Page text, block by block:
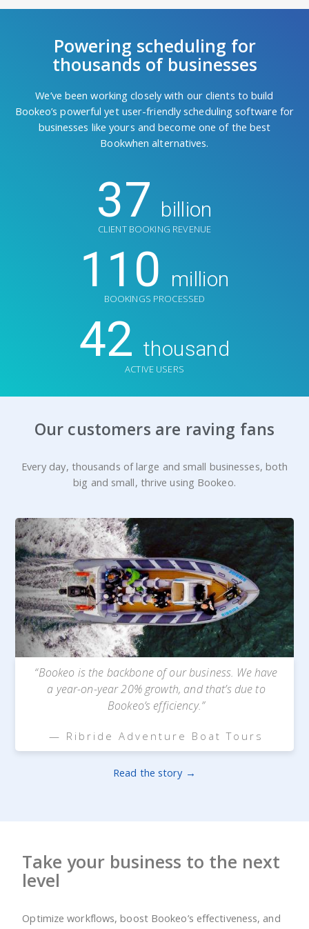
Powering scheduling for
thousands of businesses
We’ve been working closely with our clients to build
Bookeo’s powerful yet user-friendly scheduling software for
businesses like yours and become one of the best
Bookwhen alternatives.
37 billion
CLIENT BOOKING REVENUE
110 million
BOOKINGS PROCESSED
42 thousand
ACTIVE USERS
Our customers are raving fans
Every day, thousands of large and small businesses, both
big and small, thrive using Bookeo.
“Bookeo is the backbone of our business. We have
a year-on-year 20% growth, and that’s due to
Bookeo’s efficiency.”
— Ribride Adventure Boat Tours
Read the story →
Take your business to the next
level
Optimize workflows, boost Bookeo’s effectiveness, and